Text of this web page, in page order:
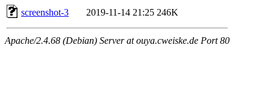
screenshot-3
2019-11-14 21:25 246K
Apache/2.4.68 (Debian) Server at ouya.cweiske.de Port 80